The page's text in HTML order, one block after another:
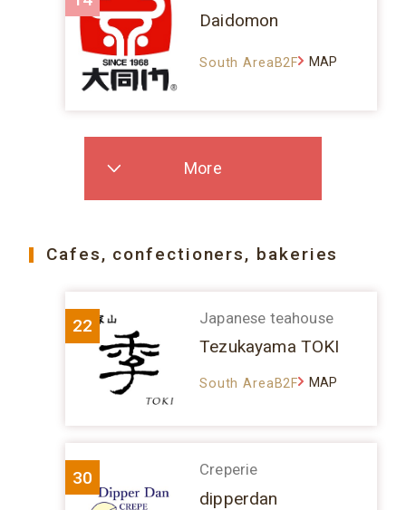
Daidomon
South AreaB2F MAP
More
Cafes, confectioners, bakeries
22 Japanese teahouse
Tezukayama TOKI
South AreaB2F MAP
30 Creperie
dipperdan